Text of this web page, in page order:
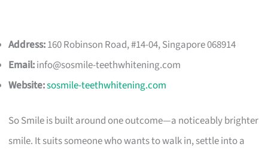
Address:160 Robinson Road, #14-04, Singapore 068914
Email:info@sosmile-teethwhitening.com
Website:sosmile-teethwhitening.com
So Smile is built around one outcome—a noticeably brighter
smile. It suits someone who wants to walk in, settle into a